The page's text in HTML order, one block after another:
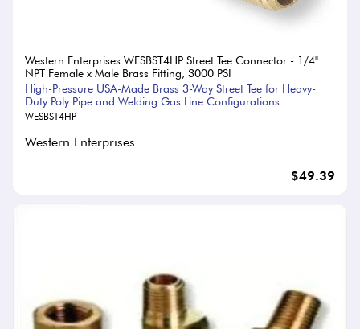
Western Enterprises WESBST4HP Street Tee Connector - 1/4"
NPT Female x Male Brass Fitting, 3000 PSI
High-Pressure USA-Made Brass 3-Way Street Tee for Heavy-
Duty Poly Pipe and Welding Gas Line Configurations
WESBST4HP
Western Enterprises
$49.39